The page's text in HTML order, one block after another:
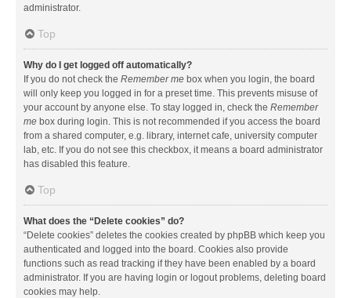
administrator.
Top
Why do I get logged off automatically?
If you do not check the Remember me box when you login, the board
will only keep you logged in for a preset time. This prevents misuse of
your account by anyone else. To stay logged in, check the Remember
me box during login. This is not recommended if you access the board
from a shared computer, e.g. library, internet cafe, university computer
lab, etc. If you do not see this checkbox, it means a board administrator
has disabled this feature.
Top
What does the “Delete cookies” do?
“Delete cookies” deletes the cookies created by phpBB which keep you
authenticated and logged into the board. Cookies also provide
functions such as read tracking if they have been enabled by a board
administrator. If you are having login or logout problems, deleting board
cookies may help.